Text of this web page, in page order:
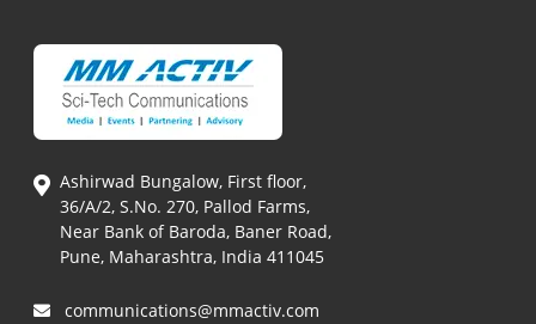
Ashirwad Bungalow, First floor,
36/A/2, S.No. 270, Pallod Farms,
Near Bank of Baroda, Baner Road,
Pune, Maharashtra, India 411045
communications@mmactiv.com